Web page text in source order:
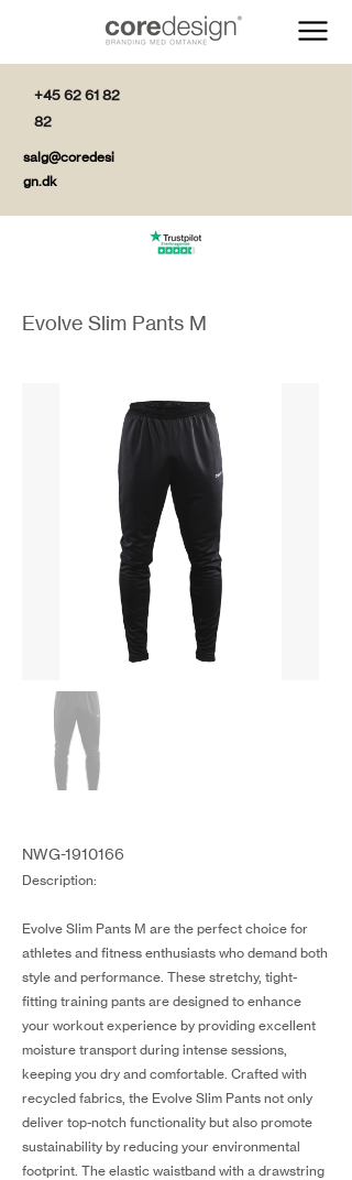
+45 62 61 82
82
salg@coredesi
gn.dk
Evolve Slim Pants M
NWG-1910166
Description:
Evolve Slim Pants M are the perfect choice for
athletes and fitness enthusiasts who demand both
style and performance. These stretchy, tight-
fitting training pants are designed to enhance
your workout experience by providing excellent
moisture transport during intense sessions,
keeping you dry and comfortable. Crafted with
recycled fabrics, the Evolve Slim Pants not only
deliver top-notch functionality but also promote
sustainability by reducing your environmental
footprint. The elastic waistband with a drawstring